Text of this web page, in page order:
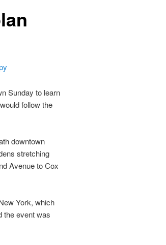
Sunday to learn
follow the
downtown
stretching
Avenue to Cox
York, which
the event was